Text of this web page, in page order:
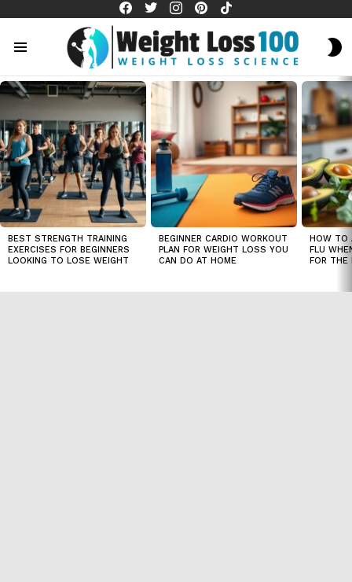
LATEST
STORIES
BEST STRENGTH TRAINING
EXERCISES FOR BEGINNERS
LOOKING TO LOSE WEIGHT
BEGINNER CARDIO WORKOUT
PLAN FOR WEIGHT LOSS YOU
CAN DO AT HOME
HOW TO
FLU
FOR THE